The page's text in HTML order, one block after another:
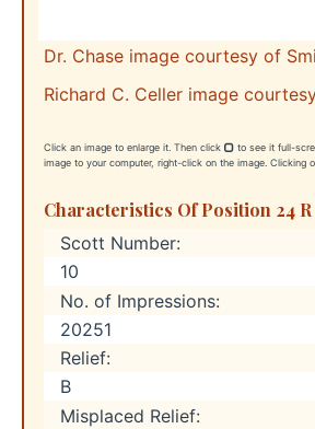
Dr. Chase image courtesy of
Richard C. Celler image
Click an image to enlarge it. Then click
to see it full-
image to your computer, right-click on the image.
Characteristics Of Position 24 R
Scott Number:
10
No. of Impressions:
20251
Relief:
B
Misplaced Relief: